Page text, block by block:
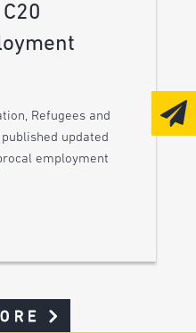
Refugees and
published updated
employment